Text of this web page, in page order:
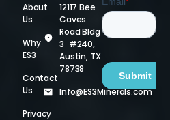
About
Us
Why
ES3
Contact
Us
Privacy
12117 Bee
Caves
Road Bldg
3 #240,
Austin, TX
78738
Info@ES3Minerals.com